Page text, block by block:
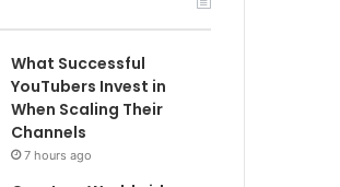
What Successful
YouTubers Invest in
When Scaling Their
Channels
7 hours ago